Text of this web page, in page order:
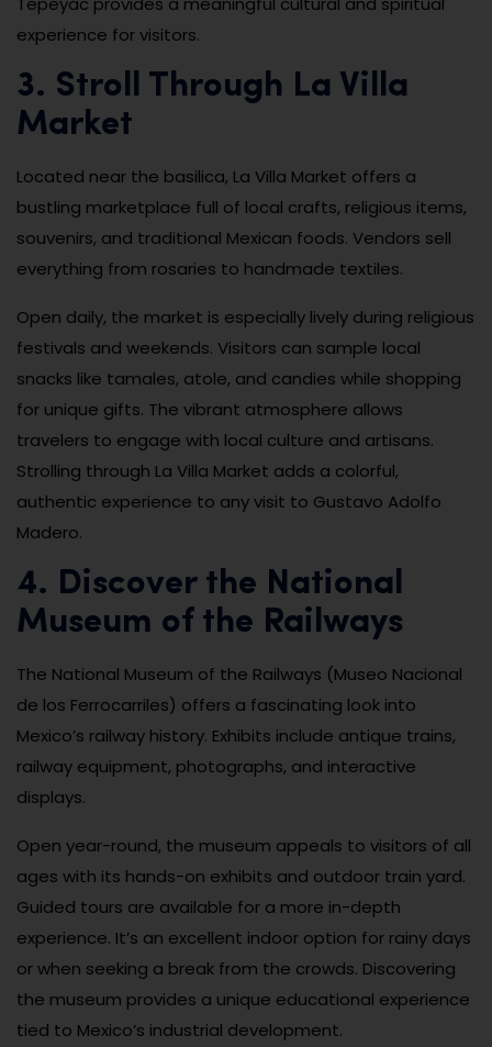
experience for visitors.
3. Stroll Through La Villa
Market
Located near the basilica, La Villa Market offers a
bustling marketplace full of local crafts, religious items,
souvenirs, and traditional Mexican foods. Vendors sell
everything from rosaries to handmade textiles.
Open daily, the market is especially lively during religious
festivals and weekends. Visitors can sample local
snacks like tamales, atole, and candies while shopping
for unique gifts. The vibrant atmosphere allows
travelers to engage with local culture and artisans.
Strolling through La Villa Market adds a colorful,
authentic experience to any visit to Gustavo Adolfo
Madero.
4. Discover the National
Museum of the Railways
The National Museum of the Railways (Museo Nacional
de los Ferrocarriles) offers a fascinating look into
Mexico’s railway history. Exhibits include antique trains,
railway equipment, photographs, and interactive
displays.
Open year-round, the museum appeals to visitors of all
ages with its hands-on exhibits and outdoor train yard.
Guided tours are available for a more in-depth
experience. It’s an excellent indoor option for rainy days
or when seeking a break from the crowds. Discovering
the museum provides a unique educational experience
tied to Mexico’s industrial development.